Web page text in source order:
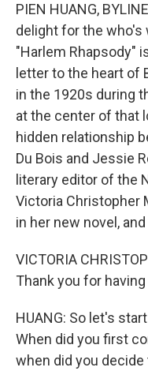
PIEN HUANG,
delight for the who's
"Harlem Rhapsody"
letter to the heart of
in the 1920s during
at the center of that
hidden relationship
Du Bois and Jessie
literary editor of the
Victoria Christopher
in her new novel,
VICTORIA
Thank you for
HUANG: So let's
When did you first
when did you